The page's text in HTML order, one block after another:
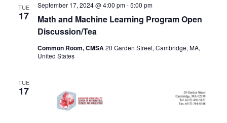
TUE
17
Math and Machine Learning Program Open
Discussion/Tea
September 17, 2024 @ 4:00 pm-5:00 pm
Common Room, CMSA20 Garden Street, Cambridge, MA,
United States
TUE
17